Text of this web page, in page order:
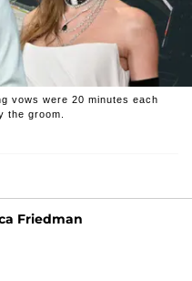
vows were 20 minutes each
groom.
Friedman